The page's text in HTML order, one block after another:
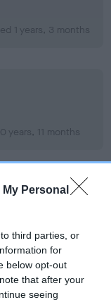
Personal
third parties, or
for
below opt-out
that after your
seeing
1 years, 3 months
years, 11 months
it has been